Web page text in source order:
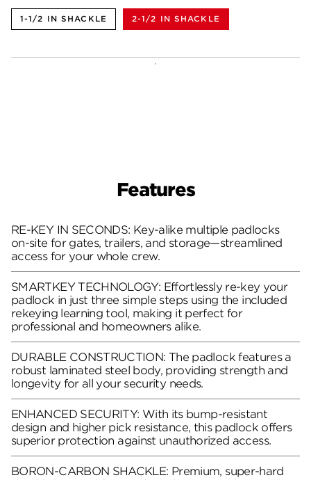
1-1/2 IN SHACKLE 2-1/2 IN SHACKLE
Features
RE-KEY IN SECONDS: Key-alike multiple padlocks
on-site for gates, trailers, and storage—streamlined
access for your whole crew.
SMARTKEY TECHNOLOGY: Effortlessly re-key your
padlock in just three simple steps using the included
rekeying learning tool, making it perfect for
professional and homeowners alike.
DURABLE CONSTRUCTION: The padlock features a
robust laminated steel body, providing strength and
longevity for all your security needs.
ENHANCED SECURITY: With its bump-resistant
design and higher pick resistance, this padlock offers
superior protection against unauthorized access.
BORON-CARBON SHACKLE: Premium, super-hard